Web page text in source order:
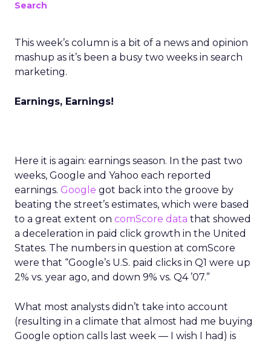
Search
This week’s column is a bit of a news and opinion
mashup as it’s been a busy two weeks in search
marketing.
Earnings, Earnings!
Here it is again: earnings season. In the past two
weeks, Google and Yahoo each reported
earnings. Google got back into the groove by
beating the street’s estimates, which were based
to a great extent on comScore data that showed
a deceleration in paid click growth in the United
States. The numbers in question at comScore
were that “Google’s U.S. paid clicks in Q1 were up
2% vs. year ago, and down 9% vs. Q4 ’07.”
What most analysts didn’t take into account
(resulting in a climate that almost had me buying
Google option calls last week — I wish I had) is